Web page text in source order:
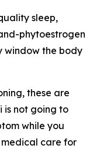
sleep,
phytoestrogen
window the body
these are
is not going to
while you
care for